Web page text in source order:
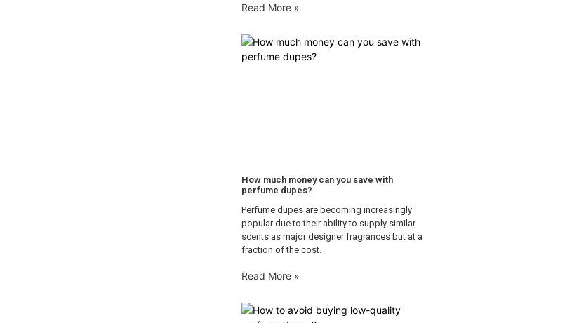
Read More »
How much money can you save with
perfume dupes?
Perfume dupes are becoming increasingly
popular due to their ability to supply similar
scents as major designer fragrances but at a
fraction of the cost.
Read More »